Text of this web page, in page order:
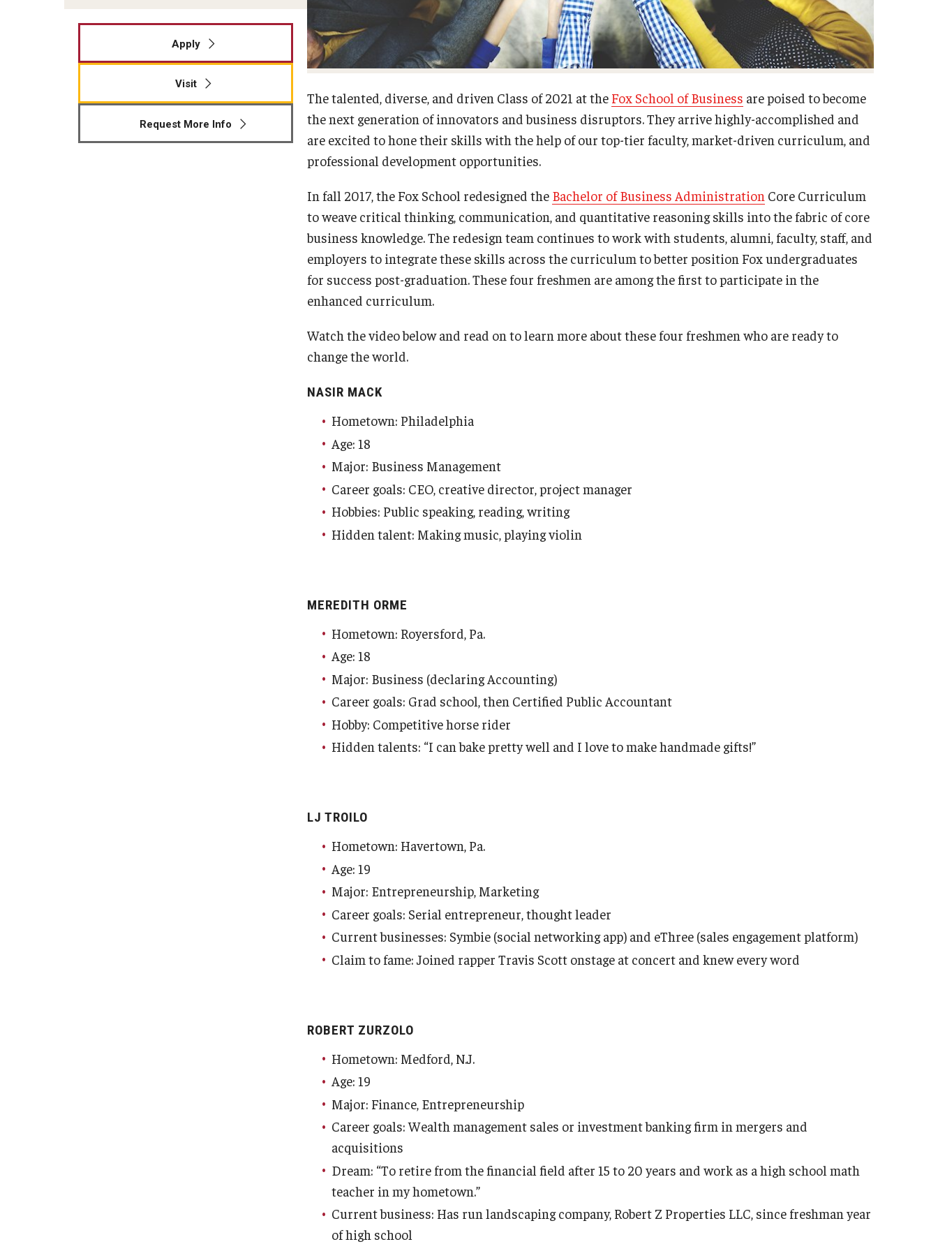
Fox School Leadership
Policies
Strategic Plan
Campus Safety
Research at Fox
Apply
Visit
Request More Info
The talented, diverse, and driven Class of 2021 at the Fox School of Business are poised to become
the next generation of innovators and business disruptors. They arrive highly-accomplished and
are excited to hone their skills with the help of our top-tier faculty, market-driven curriculum, and
professional development opportunities.
In fall 2017, the Fox School redesigned the Bachelor of Business Administration Core Curriculum
to weave critical thinking, communication, and quantitative reasoning skills into the fabric of core
business knowledge. The redesign team continues to work with students, alumni, faculty, staff, and
employers to integrate these skills across the curriculum to better position Fox undergraduates
for success post-graduation. These four freshmen are among the first to participate in the
enhanced curriculum.
Watch the video below and read on to learn more about these four freshmen who are ready to
change the world.
NASIR MACK
Hometown: Philadelphia
Age: 18
Major: Business Management
Career goals: CEO, creative director, project manager
Hobbies: Public speaking, reading, writing
Hidden talent: Making music, playing violin
MEREDITH ORME
Hometown: Royersford, Pa.
Age: 18
Major: Business (declaring Accounting)
Career goals: Grad school, then Certified Public Accountant
Hobby: Competitive horse rider
Hidden talents: “I can bake pretty well and I love to make handmade gifts!”
LJ TROILO
Hometown: Havertown, Pa.
Age: 19
Major: Entrepreneurship, Marketing
Career goals: Serial entrepreneur, thought leader
Current businesses: Symbie (social networking app) and eThree (sales engagement platform)
Claim to fame: Joined rapper Travis Scott onstage at concert and knew every word
ROBERT ZURZOLO
Hometown: Medford, N.J.
Age: 19
Major: Finance, Entrepreneurship
Career goals: Wealth management sales or investment banking firm in mergers and
acquisitions
Dream: “To retire from the financial field after 15 to 20 years and work as a high school math
teacher in my hometown.”
Current business: Has run landscaping company, Robert Z Properties LLC, since freshman year
of high school